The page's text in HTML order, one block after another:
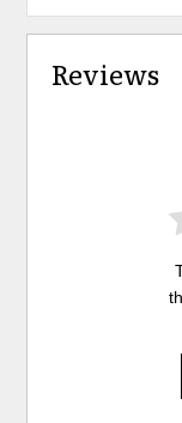
Reviews